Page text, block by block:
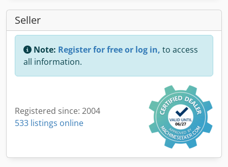
Seller
Note: Register for free or log in, to access
all information.
Registered since: 2004
533 listings online